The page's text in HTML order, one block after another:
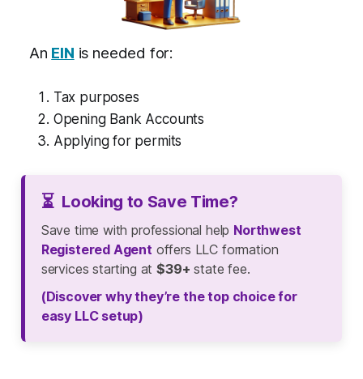
An EIN is needed for:
Tax purposes
Opening Bank Accounts
Applying for permits
⏳ Looking to Save Time?
Save time with professional help Northwest
Registered Agent offers LLC formation
services starting at$39+ state fee.
(Discover why they’re the top choice for
easy LLC setup)